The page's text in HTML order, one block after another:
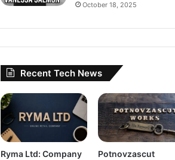
October 18, 2025
Recent Tech News
Ryma Ltd: Company
Potnovzascut